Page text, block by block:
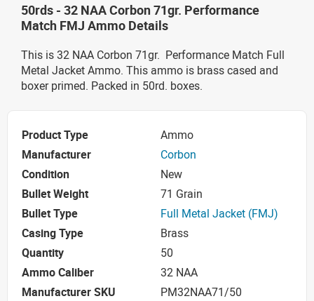
50rds - 32 NAA Corbon 71gr. Performance
Match FMJ Ammo Details
This is 32 NAA Corbon 71gr. Performance Match Full
Metal Jacket Ammo. This ammo is brass cased and
boxer primed. Packed in 50rd. boxes.
Product Type
Ammo
Manufacturer
Corbon
Condition
New
Bullet Weight
71 Grain
Bullet Type
Full Metal Jacket (FMJ)
Casing Type
Brass
Quantity
50
Ammo Caliber
32 NAA
Manufacturer SKU
PM32NAA71/50